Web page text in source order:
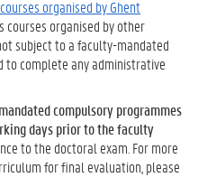
courses organised by Ghent
courses organised by other
subject to a faculty-mandated
to complete any administrative
compulsory programmes
days prior to the faculty
to the doctoral exam. For more
for final evaluation, please